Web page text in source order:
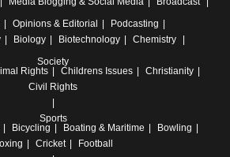
Opinions & Editorial
Podcasting
Biology Biotechnology
Chemistry
Society
Rights Childrens Issues
Christianity
Civil Rights
Sports
Bicycling Boating & Maritime
Bowling
Cricket Football